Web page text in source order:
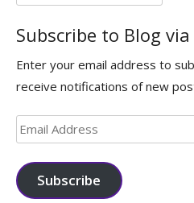
for:
Subscribe to Blog via
Enter your email address to
receive notifications of new
Email
Address
Subscribe